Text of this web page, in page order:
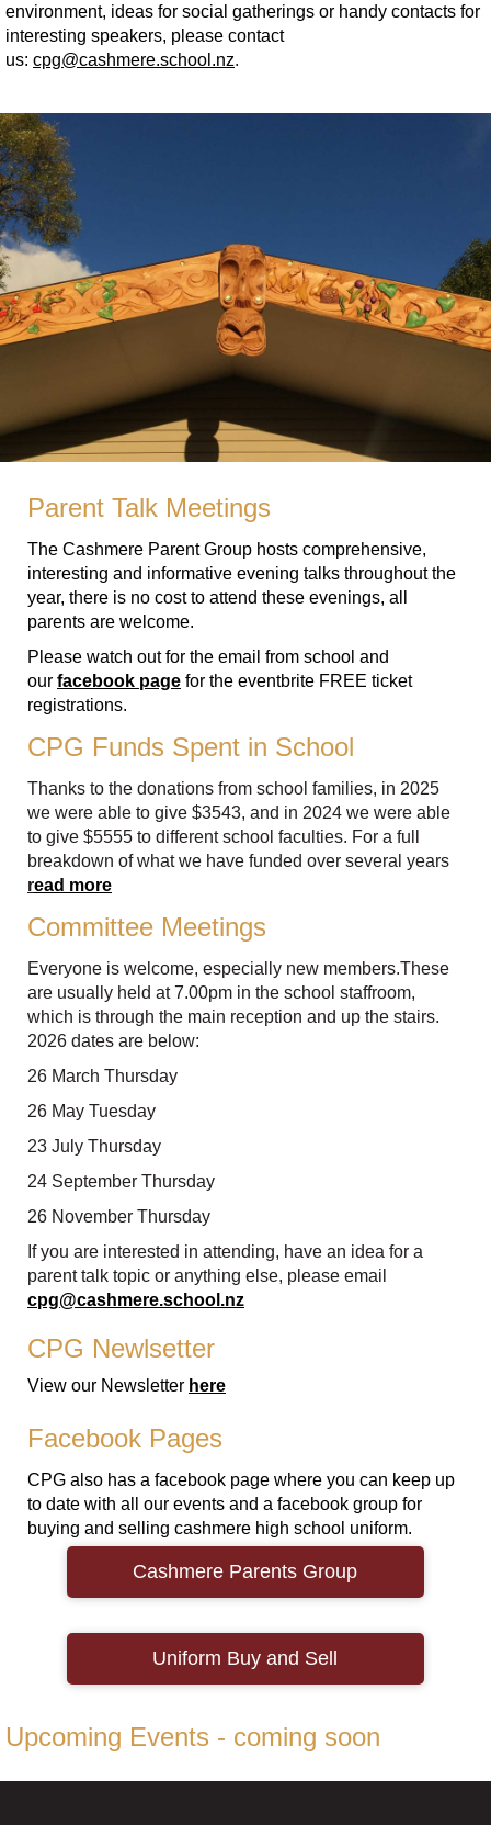
environment, ideas for social gatherings or handy contacts for
interesting speakers, please contact
us: cpg@cashmere.school.nz​​​​​​​.
Parent Talk Meetings
The Cashmere Parent Group hosts comprehensive,
interesting and informative evening talks throughout the
year, there is no cost to attend these evenings, all
parents are welcome.
Please watch out for the email from school and
our facebook page for the eventbrite FREE ticket
registrations.
CPG Funds Spent in School
Thanks to the donations from school families, in 2025
we were able to give $3543, and in 2024 we were able
to give $5555 to different school faculties. For a full
breakdown of what we have funded over several years
read more
Committee Meetings
Everyone is welcome, especially new members.These
are usually held at 7.00pm in the school staffroom,
which is through the main reception and up the stairs.
2026 dates are below:
26 March Thursday
26 May Tuesday
23 July Thursday
24 September Thursday
26 November Thursday
If you are interested in attending, have an idea for a
parent talk topic or anything else, please email
cpg@cashmere.school.nz
CPG Newlsetter
View our Newsletter here
Facebook Pages
CPG also has a facebook page where you can keep up
to date with all our events and a facebook group for
buying and selling cashmere high school uniform.
Cashmere Parents Group
Uniform ​​​​​​​Buy and Sell
Upcoming Events - coming soon